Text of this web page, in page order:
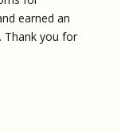
earned an
Thank you for